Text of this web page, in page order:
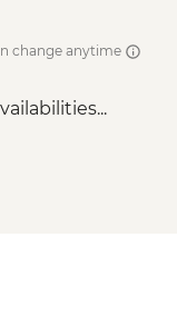
-
(25 mins -
change anytime